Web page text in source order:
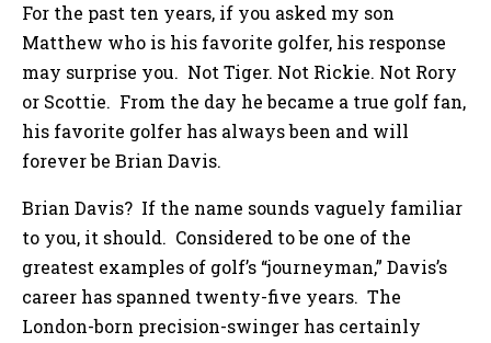
For the past ten years, if you asked my son
Matthew who is his favorite golfer, his response
may surprise you. Not Tiger. Not Rickie. Not Rory
or Scottie. From the day he became a true golf fan,
his favorite golfer has always been and will
forever be Brian Davis.
Brian Davis? If the name sounds vaguely familiar
to you, it should. Considered to be one of the
greatest examples of golf’s “journeyman,” Davis’s
career has spanned twenty-five years. The
London-born precision-swinger has certainly